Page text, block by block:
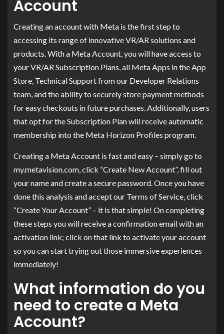
Account
Creating an account with Meta is the first step to
accessing its range of innovative VR/AR solutions and
products. With a Meta Account, you will have access to
your VR/AR Subscription Plans, all Meta Apps in the App
Store, Technical Support from our Developer Relations
team, and the ability to securely store payment methods
for easy checkouts in future purchases. Additionally, users
that opt for the Subscription Plan will receive automatic
membership into the Meta Horizon Profiles program.
Creating a Meta Account is fast and easy – simply go to
my.metavision.com, click “Create New Account”, fill out
your name and create a secure password. Once you have
done this analysis and accept our Terms of Service, click
“Create Your Account” – it is that simple! On completing
these steps you will receive a confirmation email with an
activation link; click on that link to activate your account
so you can start trying out those immersive experiences
immediately!
What information do you
need to create a Meta
Account?